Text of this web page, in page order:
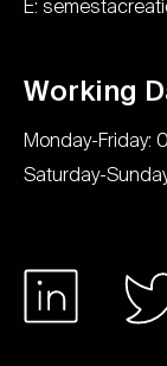
E:
Working
Monday-Friday:
Saturday-